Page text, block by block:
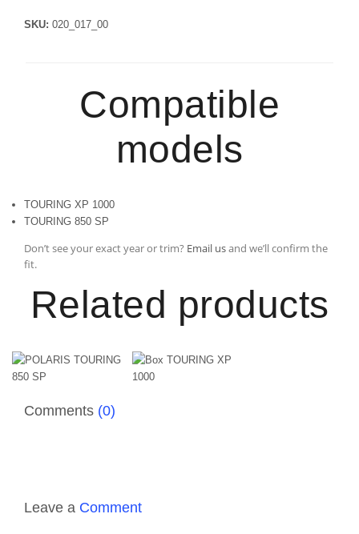
SKU: 020_017_00
Compatible
models
TOURING XP 1000
TOURING 850 SP
Don’t see your exact year or trim? Email usand we’ll confirm the
fit.
Related products
Comments (0)
Leave a Comment